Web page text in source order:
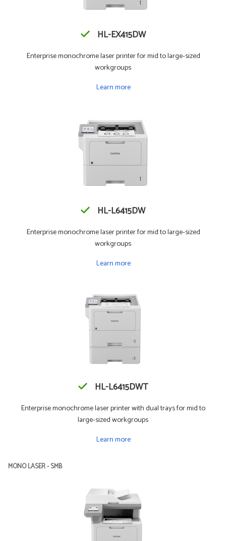
HL-EX415DW
Enterprise monochrome laser printer for mid to large-sized
workgroups
Learn more
HL-L6415DW
Enterprise monochrome laser printer for mid to large-sized
workgroups
Learn more
HL-L6415DWT
Enterprise monochrome laser printer with dual trays for mid to
large-sized workgroups
Learn more
MONO LASER - SMB